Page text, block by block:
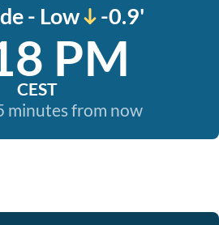
- Low -0.9'
PM
CEST
minutes from now